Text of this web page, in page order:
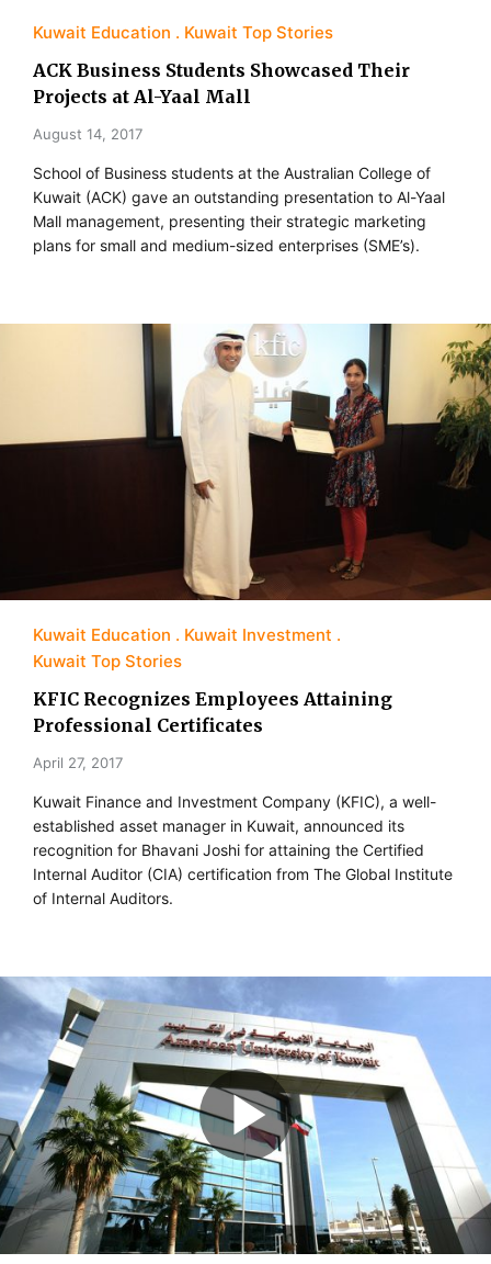
Kuwait Education Kuwait Top Stories
ACK Business Students Showcased Their
Projects at Al-Yaal Mall
August 14, 2017
School of Business students at the Australian College of
Kuwait (ACK) gave an outstanding presentation to Al-Yaal
Mall management, presenting their strategic marketing
plans for small and medium-sized enterprises (SME’s).
Kuwait Education
Kuwait Investment
Kuwait Top Stories
KFIC Recognizes Employees Attaining
Professional Certificates
April 27, 2017
Kuwait Finance and Investment Company (KFIC), a well-
established asset manager in Kuwait, announced its
recognition for Bhavani Joshi for attaining the Certified
Internal Auditor (CIA) certification from The Global Institute
of Internal Auditors.